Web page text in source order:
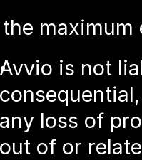
the
Avvio is not
any loss of
out of or